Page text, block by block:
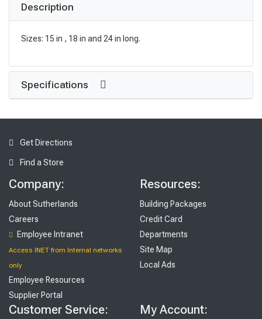
Description
Sizes: 15 in , 18 in and 24 in long.
Specifications
Get Directions
Find a Store
Company:
About Sutherlands
Careers
Employee Intranet
Access INET from Internal networks
only
Employee Resources
Supplier Portal
Resources:
Building Packages
Credit Card
Departments
Site Map
Local Ads
Customer Service: My Account: